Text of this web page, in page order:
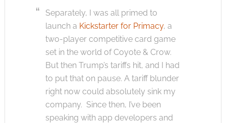
Separately, I was all primed to
launch a Kickstarter for Primacy, a
two-player competitive card game
set in the world of Coyote & Crow.
But then Trump’s tariffs hit, and I had
to put that on pause. A tariff blunder
right now could absolutely sink my
company. Since then, I’ve been
speaking with app developers and